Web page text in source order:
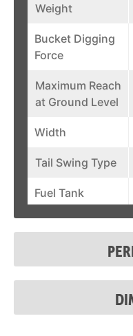
Weight
Bucket Digging
Force
Maximum Reach
at Ground Level
Width
Tail Swing Type
Fuel Tank
Auxiliary Std
Auxiliary
Cab Enclosure